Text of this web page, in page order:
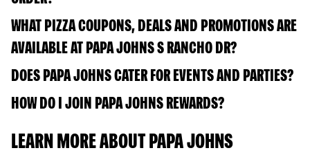
WHAT PIZZA COUPONS, DEALS AND PROMOTIONS ARE
AVAILABLE AT PAPA JOHNS S RANCHO DR?
DOES PAPA JOHNS CATER FOR EVENTS AND PARTIES?
HOW DO I JOIN PAPA JOHNS REWARDS?
LEARN MORE ABOUT PAPA JOHNS